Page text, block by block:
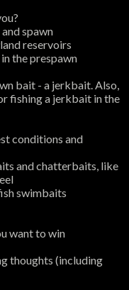
spawn
reservoirs
the prespawn
bait - a jerkbait. Also,
fishing a jerkbait in the
conditions and
and chatterbaits, like
swimbaits
want to win
thoughts (including